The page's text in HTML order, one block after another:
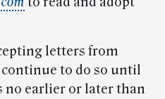
letters from
to do so until
no earlier or later than